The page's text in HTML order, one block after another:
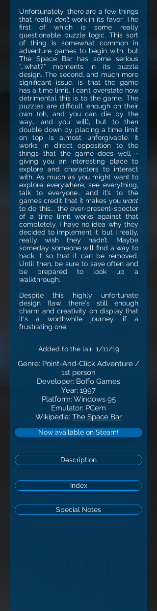
Unfortunately, there are a few things
that really don’t work in its favor. The
first of which is some really
questionable puzzle logic. This sort
of thing is somewhat common in
adventure games to begin with, but
The Space Bar has some serious
“...what?” moments in its puzzle
design. The second, and much more
significant issue, is that the game
has a time limit. I can’t overstate how
detrimental this is to the game. The
puzzles are difficult enough on their
own (oh, and you can die by the
way… and you will), but to then
double down by placing a time limit
on top is almost unforgivable. It
works in direct opposition to the
things that the game does well -
giving you an interesting place to
explore and characters to interact
with. As much as you might want to
explore everywhere, see everything,
talk to everyone… and it’s to the
game’s credit that it makes you want
to do this... the ever-present-specter
of a time limit works against that
completely. I have no idea why they
decided to implement it, but I really,
really wish they hadn’t. Maybe
someday someone will find a way to
hack it so that it can be removed.
Until then, be sure to save often and
be prepared to look up a
walkthrough.
Despite this highly unfortunate
design flaw, there's still enough
charm and creativity on display that
it's a worthwhile journey, if a
frustrating one.
Added to the lair: 1/11/19
Genre: Point-And-Click Adventure /
1st person
Developer: Boffo Games
Year: 1997
Platform: Windows 95
Emulator: PCem
Wikipedia: The Space Bar
Now available on Steam!
Description
Index
Special Notes